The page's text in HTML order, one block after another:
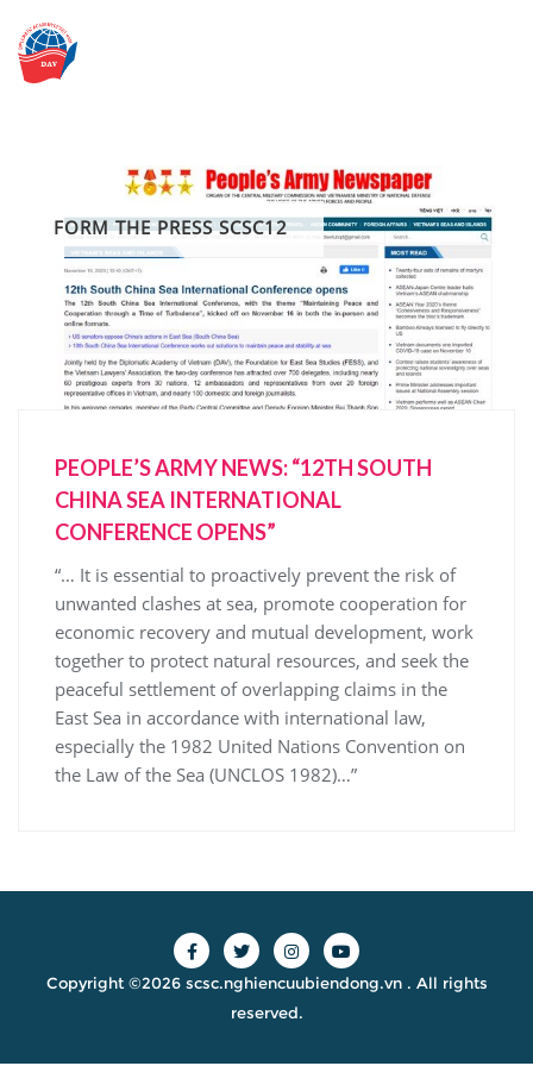
content
FORM THE PRESS SCSC12
PEOPLE’S ARMY NEWS: “12TH SOUTH
CHINA SEA INTERNATIONAL
CONFERENCE OPENS”
“… It is essential to proactively prevent the risk of
unwanted clashes at sea, promote cooperation for
economic recovery and mutual development, work
together to protect natural resources, and seek the
peaceful settlement of overlapping claims in the
East Sea in accordance with international law,
especially the 1982 United Nations Convention on
the Law of the Sea (UNCLOS 1982)…”
Copyright ©2026 scsc.nghiencuubiendong.vn . All rights
reserved.